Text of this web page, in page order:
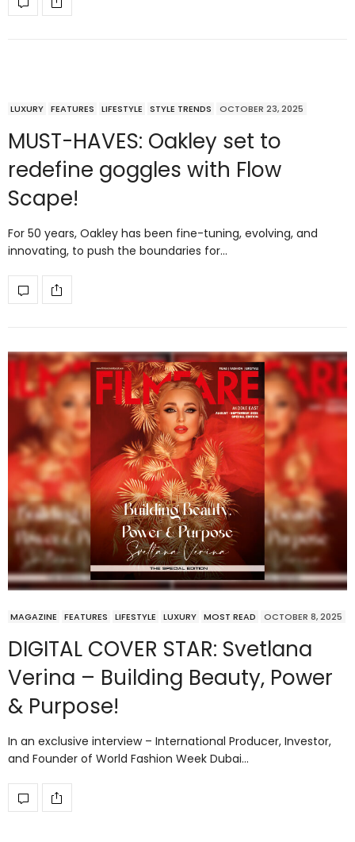
LUXURY FEATURES LIFESTYLE STYLE TRENDS OCTOBER 23, 2025
MUST-HAVES: Oakley set to
redefine goggles with Flow
Scape!
For 50 years, Oakley has been fine-tuning, evolving, and
innovating, to push the boundaries for…
MAGAZINE FEATURES LIFESTYLE LUXURY MOST READ OCTOBER 8, 2025
DIGITAL COVER STAR: Svetlana
Verina – Building Beauty, Power
& Purpose!
In an exclusive interview – International Producer, Investor,
and Founder of World Fashion Week Dubai…